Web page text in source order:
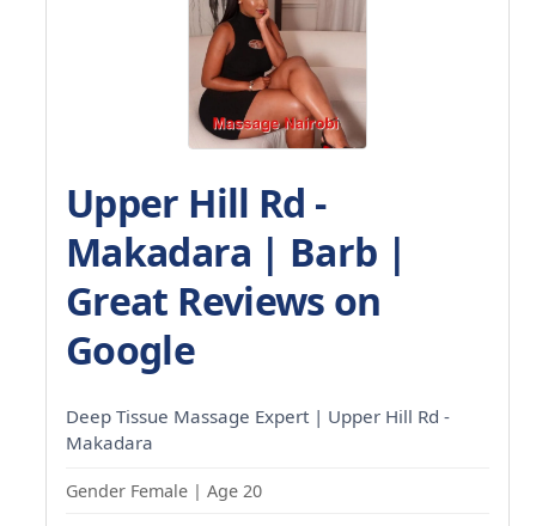
Upper Hill Rd -
Makadara | Barb |
Great Reviews on
Google
Deep Tissue Massage Expert | Upper Hill Rd -
Makadara
Gender Female | Age 20